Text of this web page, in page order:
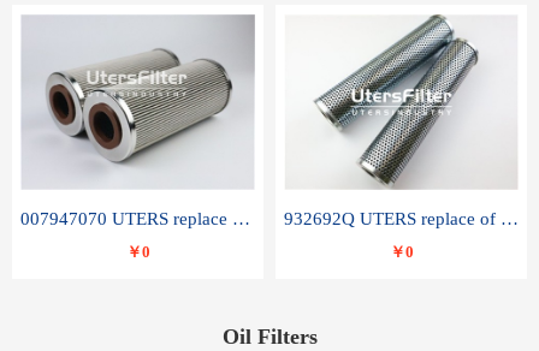
007947070 UTERS replace of SANDVIK hydraulic return oil filter element
￥0
932692Q UTERS replace of PARKER hydraulic oil filter element
￥0
Oil Filters